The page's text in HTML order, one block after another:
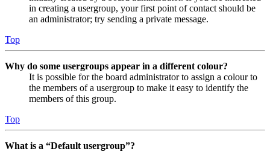
in creating a usergroup, your first point of contact should be
an administrator; try sending a private message.
Top
Why do some usergroups appear in a different colour?
It is possible for the board administrator to assign a colour to
the members of a usergroup to make it easy to identify the
members of this group.
Top
What is a “Default usergroup”?